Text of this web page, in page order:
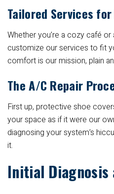
Tailored Services
Whether you’re a cozy café
customize our services to fit
comfort is our mission, plain
The A/C Repair
First up, protective shoe
your space as if it were our
diagnosing your system’s
it.
Initial Diagnosis